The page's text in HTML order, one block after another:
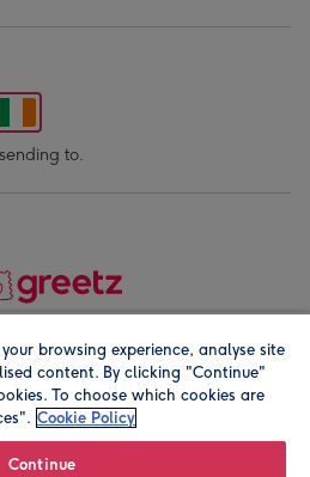
to.
Registered company address is
browsing experience, analyse site
content. By clicking "Continue"
To choose which cookies are
Cookie Policy
Continue